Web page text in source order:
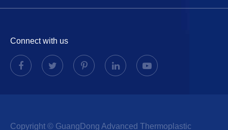
Connect with us
Copyright © GuangDong Advanced Thermoplastic